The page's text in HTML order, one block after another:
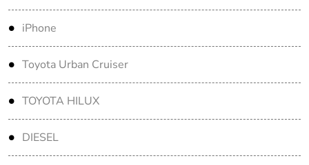
iPhone
Toyota Urban Cruiser
TOYOTA HILUX
DIESEL